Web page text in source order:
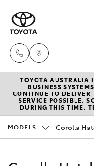
New
Hatch &
Corolla Hatch
Pre-
TOYOTA AUSTRALIA
BUSINESS
CONTINUE TO DELIVER
SERVICE POSSIBLE.
DURING THIS TIME.
MODELS